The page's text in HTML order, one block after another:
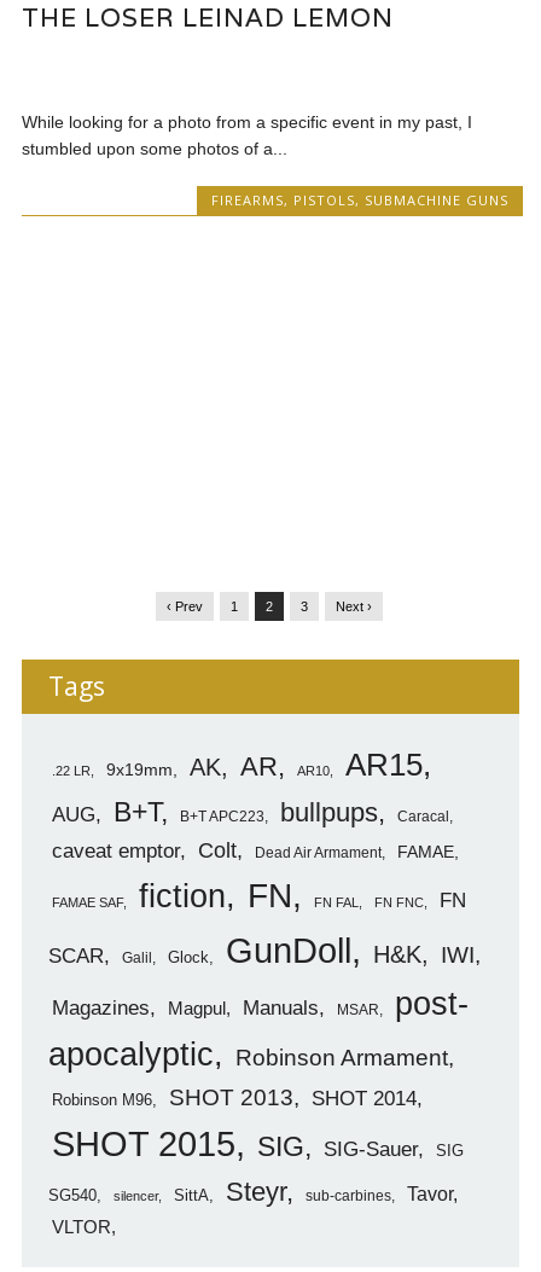
THE LOSER LEINAD LEMON
While looking for a photo from a specific event in my past, I
stumbled upon some photos of a...
FIREARMS, PISTOLS, SUBMACHINE GUNS
‹ Prev 1 2 3 Next ›
Tags
.22 LR 9x19mm AK AR AR10 AR15
AUG B+T B+T APC223 bullpups Caracal
caveat emptor Colt Dead Air Armament FAMAE
FAMAE SAF fiction FN FN FAL FN FNC FN
SCAR Galil Glock GunDoll H&K IWI
Magazines Magpul Manuals MSAR
post-
apocalyptic
Robinson Armament
Robinson M96 SHOT 2013 SHOT 2014
SHOT 2015 SIG SIG-Sauer SIG
SG540 silencer SittA Steyr sub-carbines
Tavor
VLTOR